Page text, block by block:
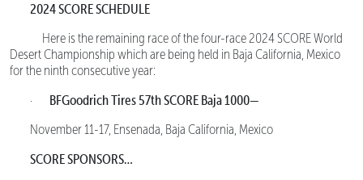
2024 SCORE SCHEDULE
Here is the remaining race of the four-race 2024 SCORE World
Desert Championship which are being held in Baja California, Mexico
for the ninth consecutive year:
· BFGoodrich Tires 57th SCORE Baja 1000—
November 11-17, Ensenada, Baja California, Mexico
SCORE SPONSORS…